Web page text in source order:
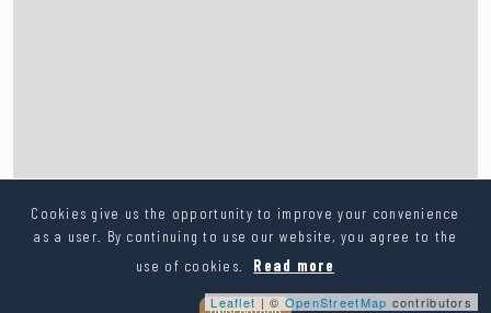
Leaflet| ©OpenStreetMap contributors
Cookies give us the opportunity to improve your convenience
as a user. By continuing to use our website, you agree to the
use of cookies.
Read more